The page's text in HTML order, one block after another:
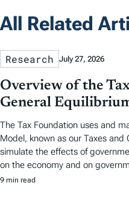
All Related
Research July 27, 2026
Overview of the
General
The Tax Foundation uses and
Model, known as our Taxes and
simulate the effects of
on the economy and on
9 min read